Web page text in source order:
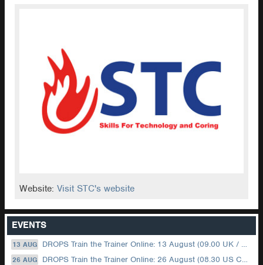
Website:Visit STC's website
EVENTS
13 AUG DROPS Train the Trainer Online: 13 August (09.00 UK / 12.00 Dubai)
26 AUG DROPS Train the Trainer Online: 26 August (08.30 US Central)